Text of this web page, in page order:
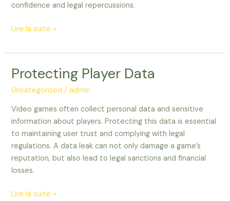
confidence and legal repercussions.
Lire la suite »
Protecting Player Data
Uncategorized /admin
Video games often collect personal data and sensitive
information about players. Protecting this data is essential
to maintaining user trust and complying with legal
regulations. A data leak can not only damage a game’s
reputation, but also lead to legal sanctions and financial
losses.
Protecting
Data
Lire la suite »